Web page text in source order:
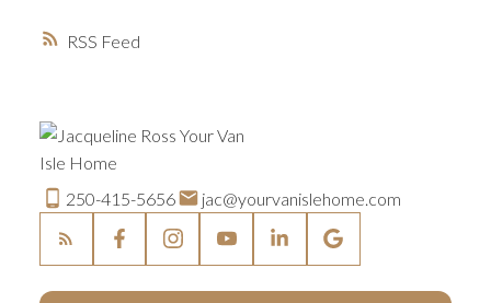
RSS
250-415-5656 jac@yourvanislehome.com